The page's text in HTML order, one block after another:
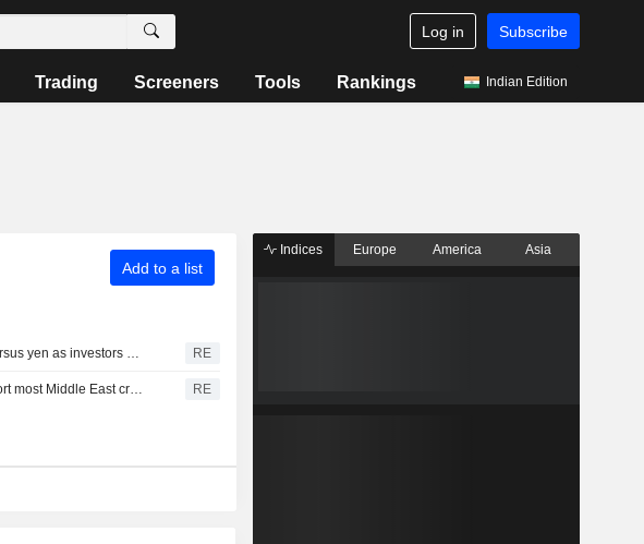
Log in Subscribe
Trading Screeners Tools Rankings Indian Edition
Add to a list
Dollar climbs versus yen as investors await US jobs data RE
US is set to import most Middle East crude since Iran war began RE
Indices Europe America Asia